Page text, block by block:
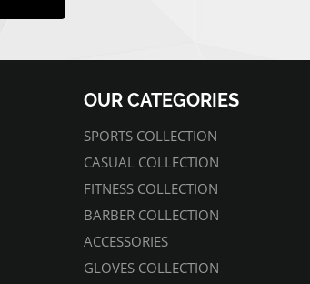
OUR CATEGORIES
SPORTS COLLECTION
CASUAL COLLECTION
FITNESS COLLECTION
BARBER COLLECTION
ACCESSORIES
GLOVES COLLECTION